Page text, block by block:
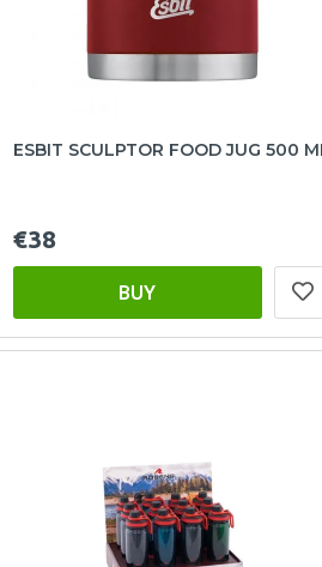
ESBIT SCULPTOR FOOD JUG 500
€38
BUY